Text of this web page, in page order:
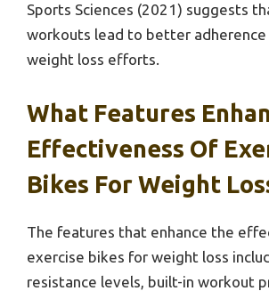
Sports Sciences (2021) suggests
workouts lead to better adherence
weight loss efforts.
What Features
Effectiveness Of
Bikes For Weight
The features that enhance the
exercise bikes for weight loss
resistance levels, built-in workout